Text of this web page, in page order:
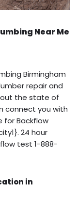
Near Me
Birmingham
repair and
the state of
connect you with
for Backflow
24 hour
test 1-888-
in